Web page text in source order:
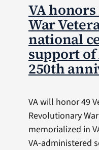
VA
War
national
support of
250th
VA will honor 49
Revolutionary
memorialized in
VA-administered